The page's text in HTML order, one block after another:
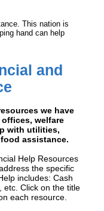
This nation is
hand can help
and
we have
welfare
with utilities,
assistance.
Help Resources
the specific
includes: Cash
etc. Click on the title
each resource.